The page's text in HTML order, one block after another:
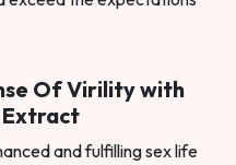
Of Virility with
Extract
and fulfilling sex life